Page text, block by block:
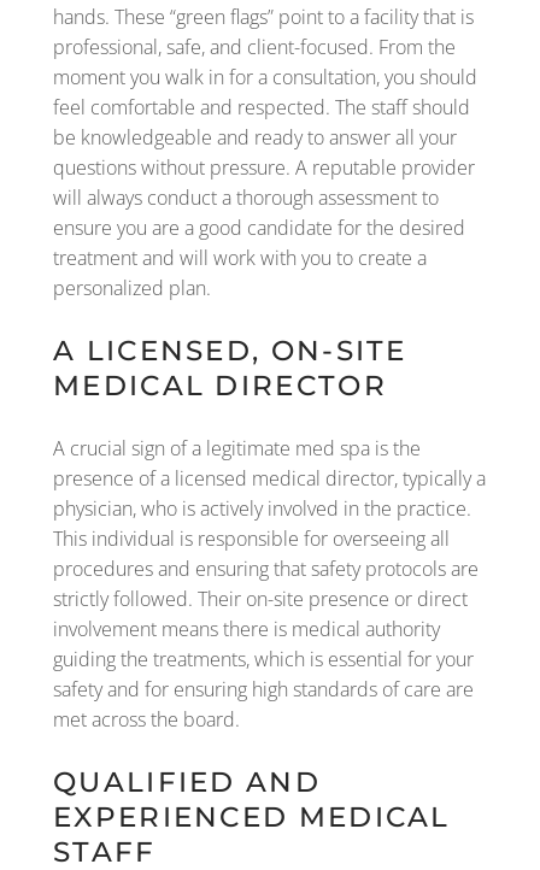
hands. These “green flags” point to a facility that is
professional, safe, and client-focused. From the
moment you walk in for a consultation, you should
feel comfortable and respected. The staff should
be knowledgeable and ready to answer all your
questions without pressure. A reputable provider
will always conduct a thorough assessment to
ensure you are a good candidate for the desired
treatment and will work with you to create a
personalized plan.
A LICENSED, ON-SITE
MEDICAL DIRECTOR
A crucial sign of a legitimate med spa is the
presence of a licensed medical director, typically a
physician, who is actively involved in the practice.
This individual is responsible for overseeing all
procedures and ensuring that safety protocols are
strictly followed. Their on-site presence or direct
involvement means there is medical authority
guiding the treatments, which is essential for your
safety and for ensuring high standards of care are
met across the board.
QUALIFIED AND
EXPERIENCED MEDICAL
STAFF